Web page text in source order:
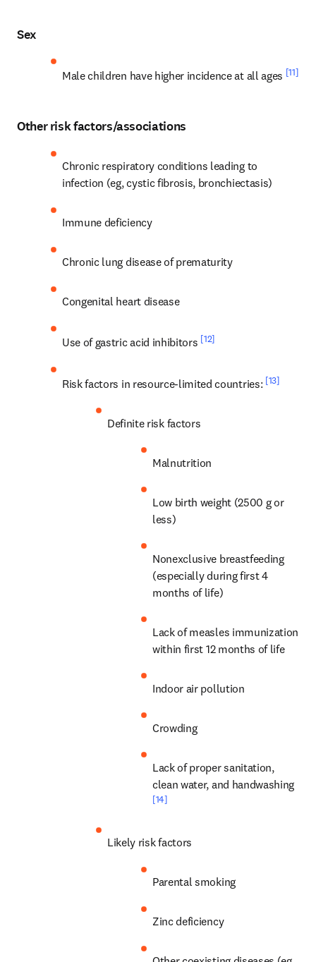
Sex
Male children have higher incidence at all ages [11]
Other risk factors/associations
Chronic respiratory conditions leading to
infection (eg, cystic fibrosis, bronchiectasis)
Immune deficiency
Chronic lung disease of prematurity
Congenital heart disease
Use of gastric acid inhibitors [12]
Risk factors in resource-limited countries: [13]
Definite risk factors
Malnutrition
Low birth weight (2500 g or
less)
Nonexclusive breastfeeding
(especially during first 4
months of life)
Lack of measles immunization
within first 12 months of life
Indoor air pollution
Crowding
Lack of proper sanitation,
clean water, and handwashing
[14]
Likely risk factors
Parental smoking
Zinc deficiency